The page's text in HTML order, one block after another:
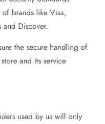
brands like Visa,
and Discover.
the secure handling of
and its service
used by us will only